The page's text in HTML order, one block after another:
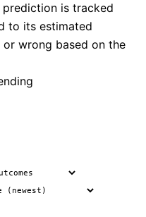
is tracked
to its estimated
wrong based on the